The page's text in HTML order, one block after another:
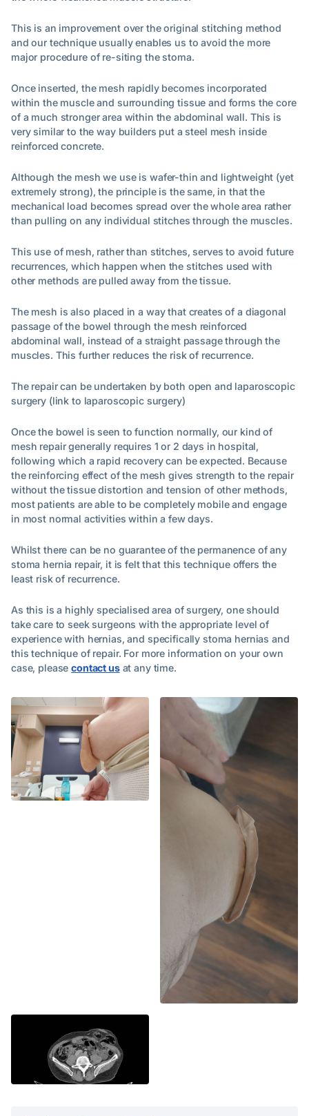
This is an improvement over the original stitching method
and our technique usually enables us to avoid the more
major procedure of re-siting the stoma.
Once inserted, the mesh rapidly becomes incorporated
within the muscle and surrounding tissue and forms the core
of a much stronger area within the abdominal wall. This is
very similar to the way builders put a steel mesh inside
reinforced concrete.
Although the mesh we use is wafer-thin and lightweight (yet
extremely strong), the principle is the same, in that the
mechanical load becomes spread over the whole area rather
than pulling on any individual stitches through the muscles.
This use of mesh, rather than stitches, serves to avoid future
recurrences, which happen when the stitches used with
other methods are pulled away from the tissue.
The mesh is also placed in a way that creates of a diagonal
passage of the bowel through the mesh reinforced
abdominal wall, instead of a straight passage through the
muscles. This further reduces the risk of recurrence.
The repair can be undertaken by both open and laparoscopic
surgery (link to laparoscopic surgery)
Once the bowel is seen to function normally, our kind of
mesh repair generally requires 1 or 2 days in hospital,
following which a rapid recovery can be expected. Because
the reinforcing effect of the mesh gives strength to the repair
without the tissue distortion and tension of other methods,
most patients are able to be completely mobile and engage
in most normal activities within a few days.
Whilst there can be no guarantee of the permanence of any
stoma hernia repair, it is felt that this technique offers the
least risk of recurrence.
As this is a highly specialised area of surgery, one should
take care to seek surgeons with the appropriate level of
experience with hernias, and specifically stoma hernias and
this technique of repair. For more information on your own
case, pleasecontact usat any time.